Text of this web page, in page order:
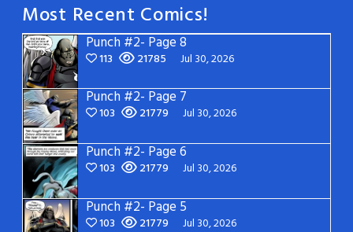
Most Recent Comics!
Punch #2- Page 8
113 21785 Jul 30, 2026
Punch #2- Page 7
103 21779 Jul 30, 2026
Punch #2- Page 6
103 21779 Jul 30, 2026
Punch #2- Page 5
103 21779 Jul 30, 2026